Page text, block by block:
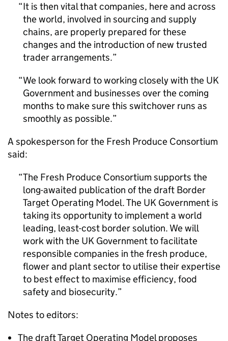
It is then vital that companies, here and across
the world, involved in sourcing and supply
chains, are properly prepared for these
changes and the introduction of new trusted
trader arrangements.
We look forward to working closely with the UK
Government and businesses over the coming
months to make sure this switchover runs as
smoothly as possible.
A spokesperson for the Fresh Produce Consortium
said:
The Fresh Produce Consortium supports the
long-awaited publication of the draft Border
Target Operating Model. The UK Government is
taking its opportunity to implement a world
leading, least-cost border solution. We will
work with the UK Government to facilitate
responsible companies in the fresh produce,
flower and plant sector to utilise their expertise
to best effect to maximise efficiency, food
safety and biosecurity.
Notes to editors:
The draft Target Operating Model proposes